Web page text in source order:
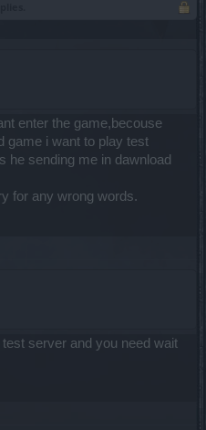
enter the game,becouse
game i want to play test
he sending me in dawnload
for any wrong words.
server and you need wait